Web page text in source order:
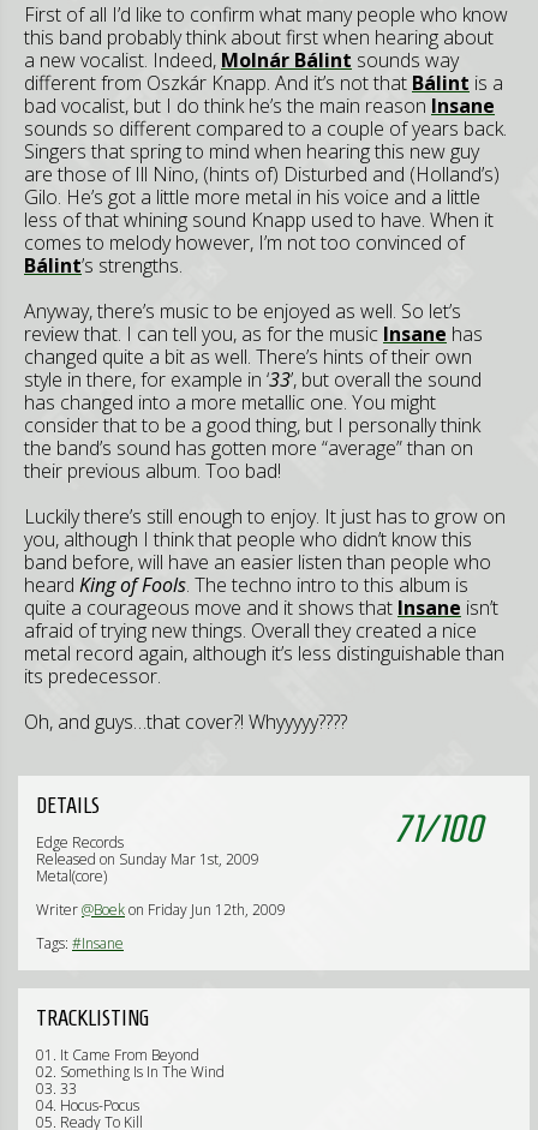
First of all I’d like to confirm what many people who know
this band probably think about first when hearing about
a new vocalist. Indeed, Molnár Bálint sounds way
different from Oszkár Knapp. And it’s not that Bálint is a
bad vocalist, but I do think he’s the main reason Insane
sounds so different compared to a couple of years back.
Singers that spring to mind when hearing this new guy
are those of Ill Nino, (hints of) Disturbed and (Holland’s)
Gilo. He’s got a little more metal in his voice and a little
less of that whining sound Knapp used to have. When it
comes to melody however, I’m not too convinced of
Bálint’s strengths.
Anyway, there’s music to be enjoyed as well. So let’s
review that. I can tell you, as for the music Insane has
changed quite a bit as well. There’s hints of their own
style in there, for example in ‘33’, but overall the sound
has changed into a more metallic one. You might
consider that to be a good thing, but I personally think
the band’s sound has gotten more “average” than on
their previous album. Too bad!
Luckily there’s still enough to enjoy. It just has to grow on
you, although I think that people who didn’t know this
band before, will have an easier listen than people who
heard King of Fools. The techno intro to this album is
quite a courageous move and it shows that Insane isn’t
afraid of trying new things. Overall they created a nice
metal record again, although it’s less distinguishable than
its predecessor.
Oh, and guys…that cover?! Whyyyyy????
71/100
DETAILS
Edge Records
Released on Sunday Mar 1st, 2009
Metal(core)
Writer@Boekon Friday Jun 12th, 2009
Tags: #Insane
TRACKLISTING
01. It Came From Beyond
02. Something Is In The Wind
03. 33
04. Hocus-Pocus
05. Ready To Kill